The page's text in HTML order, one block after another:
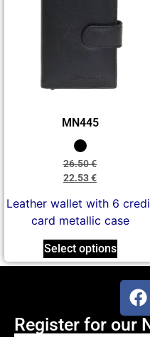
MN445
26.50€
22.53€
Leather wallet with 6
card metallic case
Select options
Register for our